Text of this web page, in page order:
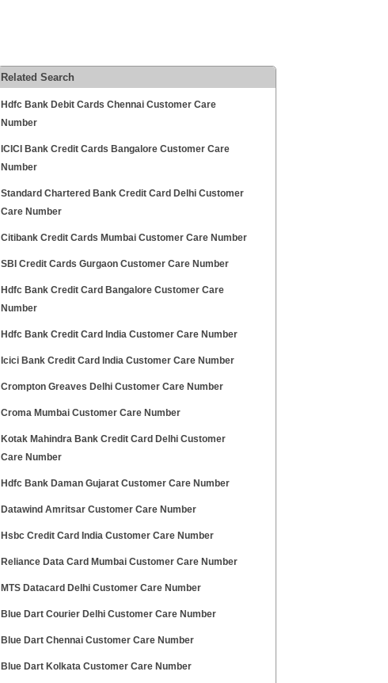
Related Search
Hdfc Bank Debit Cards Chennai Customer Care
Number
ICICI Bank Credit Cards Bangalore Customer Care
Number
Standard Chartered Bank Credit Card Delhi Customer
Care Number
Citibank Credit Cards Mumbai Customer Care Number
SBI Credit Cards Gurgaon Customer Care Number
Hdfc Bank Credit Card Bangalore Customer Care
Number
Hdfc Bank Credit Card India Customer Care Number
Icici Bank Credit Card India Customer Care Number
Crompton Greaves Delhi Customer Care Number
Croma Mumbai Customer Care Number
Kotak Mahindra Bank Credit Card Delhi Customer
Care Number
Hdfc Bank Daman Gujarat Customer Care Number
Datawind Amritsar Customer Care Number
Hsbc Credit Card India Customer Care Number
Reliance Data Card Mumbai Customer Care Number
MTS Datacard Delhi Customer Care Number
Blue Dart Courier Delhi Customer Care Number
Blue Dart Chennai Customer Care Number
Blue Dart Kolkata Customer Care Number